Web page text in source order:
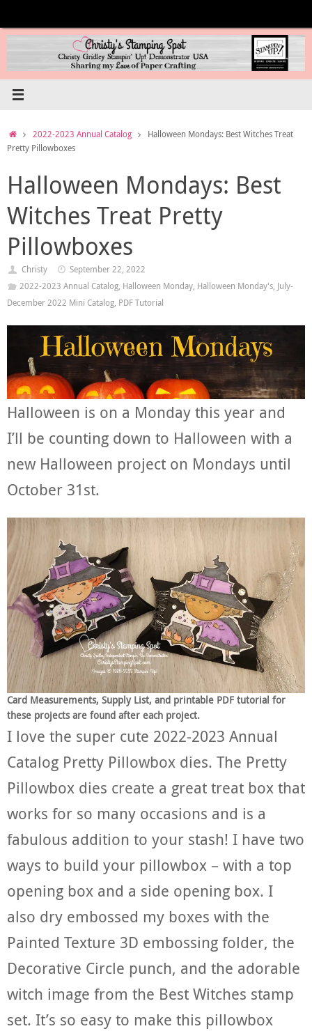
content
Home2022-2023 Annual Catalog
Halloween Mondays: Best Witches Treat
Pretty Pillowboxes
Halloween Mondays: Best
Witches Treat Pretty
Pillowboxes
Christy
September 22, 2022
2022-2023 Annual Catalog, Halloween Monday, Halloween Monday's, July-
December 2022 Mini Catalog, PDF Tutorial
Halloween is on a Monday this year and
I’ll be counting down to Halloween with a
new Halloween project on Mondays until
October 31st.
Card Measurements, Supply List, and printable PDF tutorial for
these projects are found after each project.
I love the super cute 2022-2023 Annual
Catalog Pretty Pillowbox dies. The Pretty
Pillowbox dies create a great treat box that
works for so many occasions and is a
fabulous addition to your stash! I have two
ways to build your pillowbox – with a top
opening box and a side opening box. I
also dry embossed my boxes with the
Painted Texture 3D embossing folder, the
Decorative Circle punch, and the adorable
witch image from the Best Witches stamp
set. It’s so easy to make this pillowbox